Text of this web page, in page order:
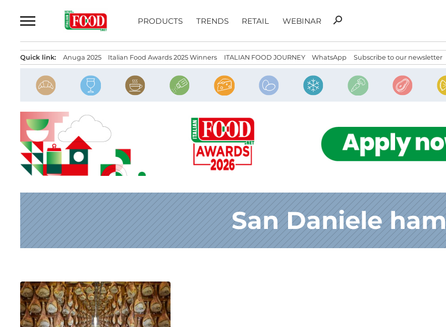
to
PRODUCTS TRENDS RETAIL WEBINAR
Search
search
Quick link: Anuga 2025 Italian Food Awards 2025 Winners ITALIAN FOOD JOURNEY WhatsApp Subscribe to our newsletter
San Daniele ham
News